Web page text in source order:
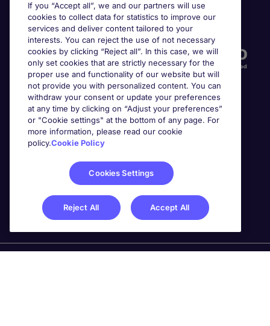
Accreditations
Awards
If you “Accept all”, we and our partners will use
cookies to collect data for statistics to improve our
services and deliver content tailored to your
interests. You can reject the use of not necessary
cookies by clicking “Reject all”. In this case, we will
only set cookies that are strictly necessary for the
proper use and functionality of our website but will
not provide you with personalized content. You can
withdraw your consent or update your preferences
at any time by clicking on “Adjust your preferences”
or "Cookie settings" at the bottom of any page. For
more information, please read our cookie
policy.Cookie Policy
Cookies Settings
Reject All Accept All